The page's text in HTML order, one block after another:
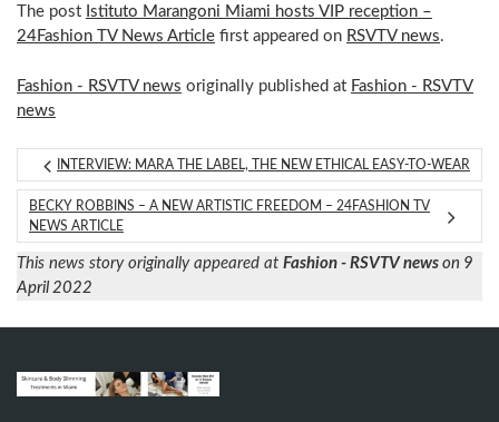
The post Istituto Marangoni Miami hosts VIP reception –
24Fashion TV News Article first appeared on RSVTV news.
Fashion - RSVTV news originally published at Fashion - RSVTV
news
INTERVIEW: MARA THE LABEL, THE NEW ETHICAL EASY-TO-WEAR
BECKY ROBBINS – A NEW ARTISTIC FREEDOM – 24FASHION TV
NEWS ARTICLE
This news story originally appeared at Fashion - RSVTV news on 9
April 2022